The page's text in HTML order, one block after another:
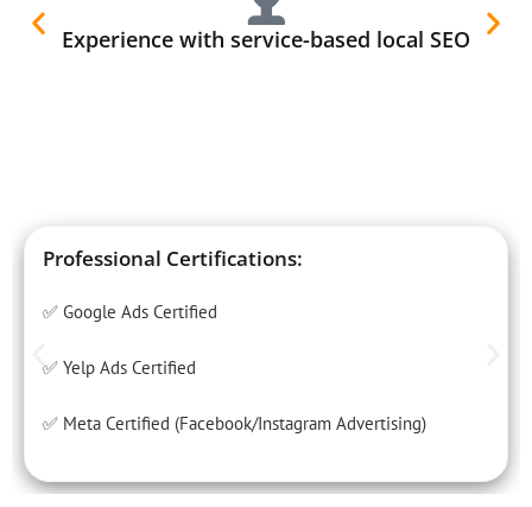
Experience with service-based local SEO
Professional Certifications:
✅ Google Ads Certified
✅ Yelp Ads Certified
✅ Meta Certified (Facebook/Instagram Advertising)